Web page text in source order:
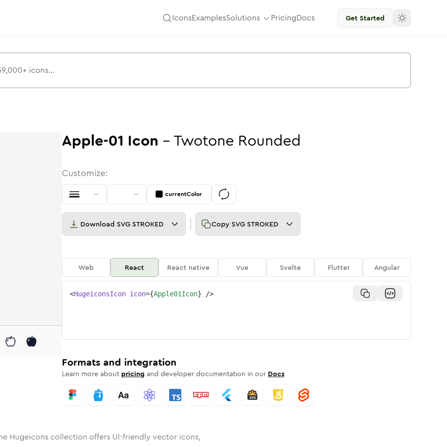
IconsExamplesSolutions PricingDocs Get Started
Rounded
Rounded
inBulk Rounded
apple-01inStroke
apple-01
Apple-01 Icon -Twotone Rounded
Customize:
currentColor
Download SVG STROKED Copy SVG STROKED
Web React React native Vue Svelte Flutter Angular
<HugeiconsIcon icon={Apple01Icon} />
Formats and integration
Learn more about pricing and developer documentation in our Docs
Hugeicons collection offers UI-friendly vector icons,